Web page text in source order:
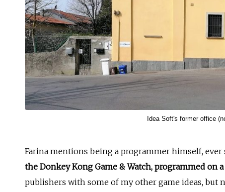
Idea Soft's former office
Farina mentions being a programmer himself, ever
the Donkey Kong Game & Watch, programmed on
publishers with some of my other game ideas, but